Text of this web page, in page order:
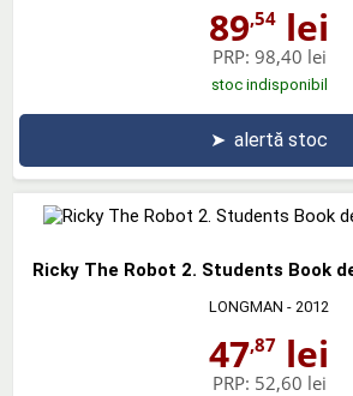
89,54 lei
PRP: 98,40 lei
stoc indisponibil
➤ alertă stoc
Ricky The Robot 2. Students Book
LONGMAN - 2012
47,87 lei
PRP: 52,60 lei